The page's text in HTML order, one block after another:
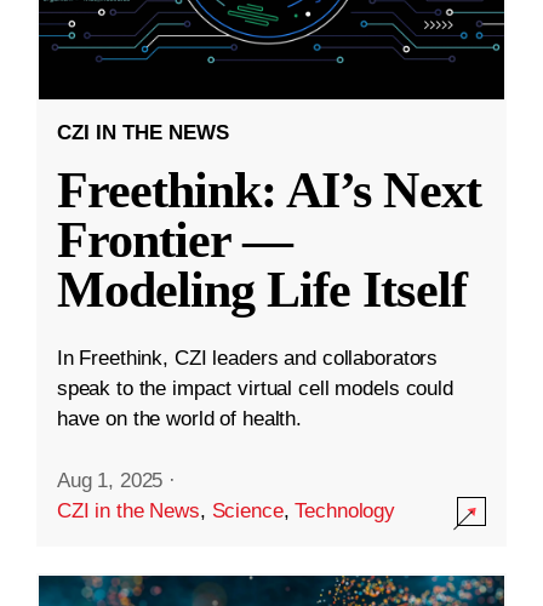
CZI IN THE NEWS
Freethink: AI’s Next
Frontier —
Modeling Life Itself
In Freethink, CZI leaders and collaborators
speak to the impact virtual cell models could
have on the world of health.
Aug 1, 2025 ·
CZI in the News, Science,Technology